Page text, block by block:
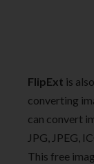
FlipExt is
converting
can convert
JPG, JPEG,
This free